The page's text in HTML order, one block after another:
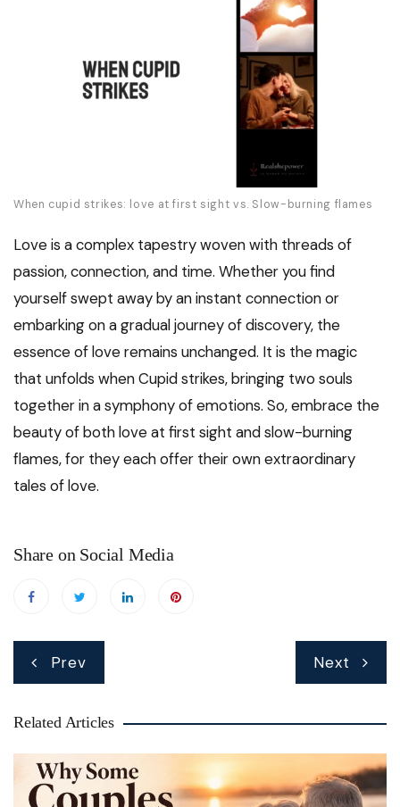
When cupid strikes: love at first sight vs. Slow-burning flames
Love is a complex tapestry woven with threads of
passion, connection, and time. Whether you find
yourself swept away by an instant connection or
embarking on a gradual journey of discovery, the
essence of love remains unchanged. It is the magic
that unfolds when Cupid strikes, bringing two souls
together in a symphony of emotions. So, embrace the
beauty of both love at first sight and slow-burning
flames, for they each offer their own extraordinary
tales of love.
Share on Social Media
Prev Next
Related Articles